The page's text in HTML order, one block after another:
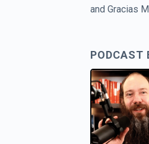
and Gracias
PODCAST